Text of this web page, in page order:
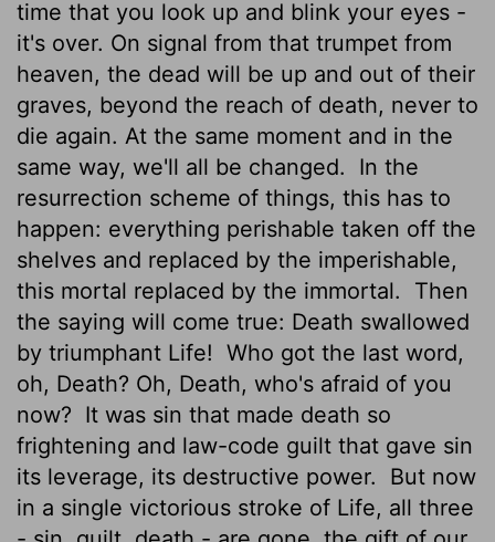
time that you look up and blink your eyes -
it's over. On signal from that trumpet from
heaven, the dead will be up and out of their
graves, beyond the reach of death, never to
die again. At the same moment and in the
same way, we'll all be changed.
In the
resurrection scheme of things, this has to
happen: everything perishable taken off the
shelves and replaced by the imperishable,
this mortal replaced by the immortal.
Then
the saying will come true: Death swallowed
by triumphant Life! Who got the last word,
oh, Death? Oh, Death, who's afraid of you
now? It was sin that made death so
frightening and law-code guilt that gave sin
its leverage, its destructive power.
But now
in a single victorious stroke of Life, all three